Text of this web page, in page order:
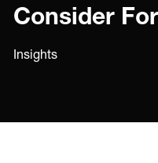
Consider
Insights